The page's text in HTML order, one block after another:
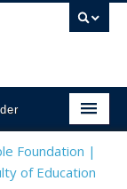
Foundation |
of Education